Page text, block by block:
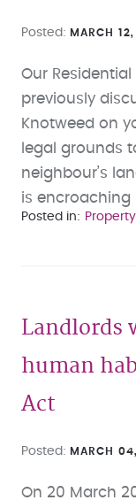
Posted MARCH
Our
previously
Knotweed on
legal grounds
neighbour’s
is encroaching
Posted in
Landlords
human
Act
Posted MARCH
On 20 March